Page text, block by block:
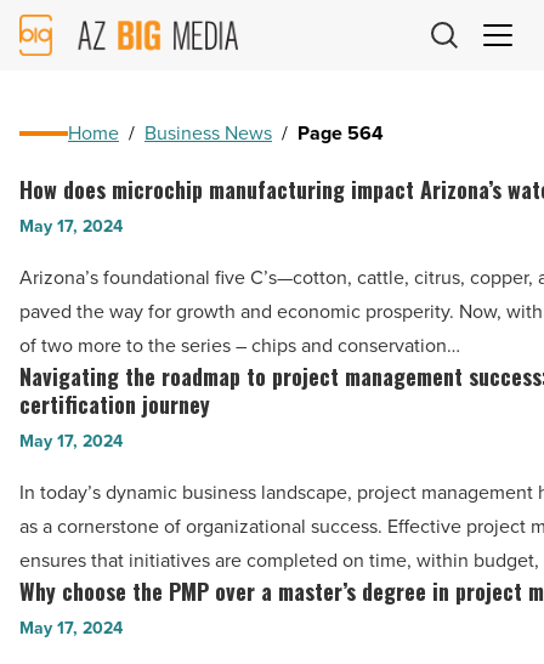
AZ
Big
Home / Business News / Page 564
How
does
manufacturing
impact
Arizona’s
water
supply?
Read
Article
How does microchip manufacturing impact Arizona’s
May 17, 2024
Arizona’s foundational five C’s—cotton, cattle, citrus,
paved the way for growth and economic prosperity. Now,
of two more to the series – chips and conservation…
Navigating
the
roadmap
to
management
success:
The
Navigating the roadmap to project management
certification journey
May 17, 2024
In today’s dynamic business landscape, project management
as a cornerstone of organizational success. Effective project
ensures that initiatives are completed on time, within
Why
choose
Why choose the PMP over a master’s degree in project
May 17, 2024